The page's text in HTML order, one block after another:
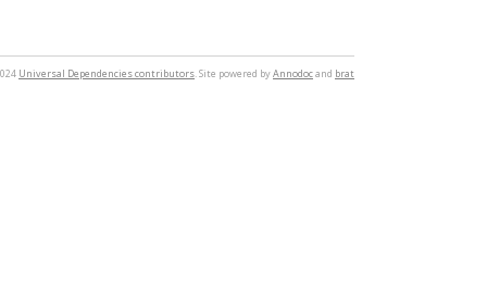
Universal Dependencies contributors. Site powered byAnnodocand brat